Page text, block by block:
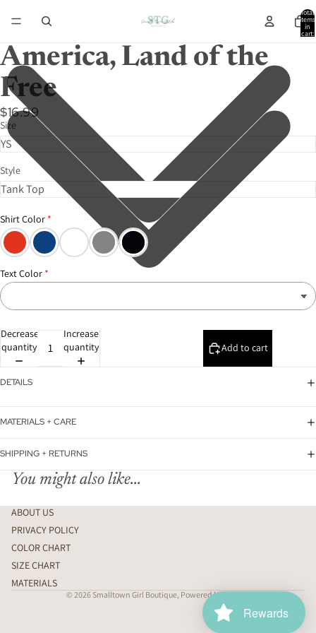
Total
items
in
cart:
America, Land of the
Free
$16.99
Size
Style
Shirt Color
Text Color
Decrease
quantity
Increase
quantity
Add to cart
DETAILS
MATERIALS + CARE
SHIPPING + RETURNS
You might also like...
ABOUT US
PRIVACY POLICY
COLOR CHART
SIZE CHART
MATERIALS
© 2026 Smalltown Girl Boutique, Powered by Shopify
Rewards